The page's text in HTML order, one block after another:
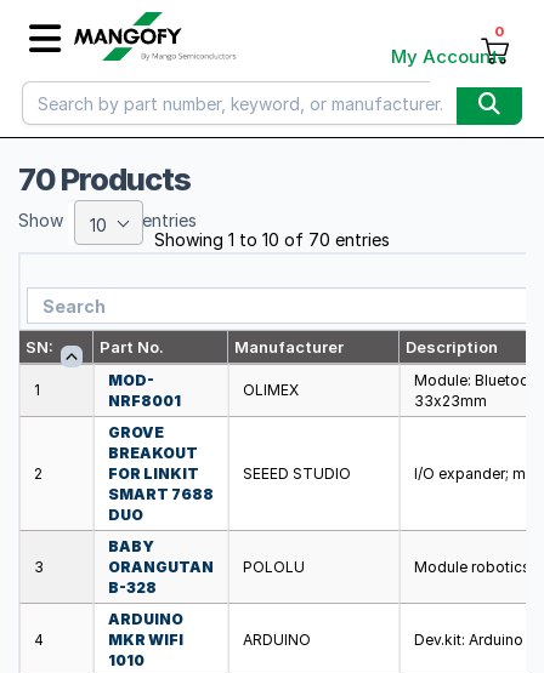
My Account
0
70 Products
Showing 1 to 10 of 70 entries
SN: Part No. Manufacturer Description
1
MOD-
NRF8001
OLIMEX
Module:
33x23mm
2
GROVE
BREAKOUT
FOR LINKIT
SMART 7688
DUO
SEEED STUDIO I/O expander;
3
BABY
ORANGUTAN
B-328
POLOLU Module robotics:
4
ARDUINO
MKR WIFI
1010
ARDUINO Dev.kit: Arduino
Show 10 entries